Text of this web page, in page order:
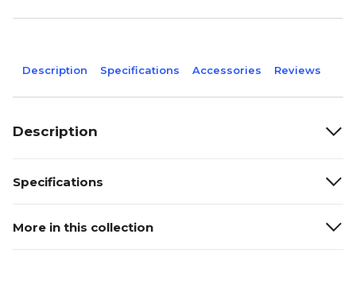
Description Specifications Accessories Reviews
Description
Specifications
More in this collection